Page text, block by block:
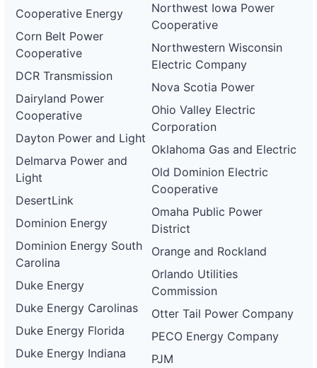
Cooperative Energy
Corn Belt Power
Cooperative
DCR Transmission
Dairyland Power
Cooperative
Dayton Power and Light
Delmarva Power and
Light
DesertLink
Dominion Energy
Dominion Energy South
Carolina
Duke Energy
Duke Energy Carolinas
Duke Energy Florida
Duke Energy Indiana
Northwest Iowa Power
Cooperative
Northwestern Wisconsin
Electric Company
Nova Scotia Power
Ohio Valley Electric
Corporation
Oklahoma Gas and Electric
Old Dominion Electric
Cooperative
Omaha Public Power
District
Orange and Rockland
Orlando Utilities
Commission
Otter Tail Power Company
PECO Energy Company
PJM